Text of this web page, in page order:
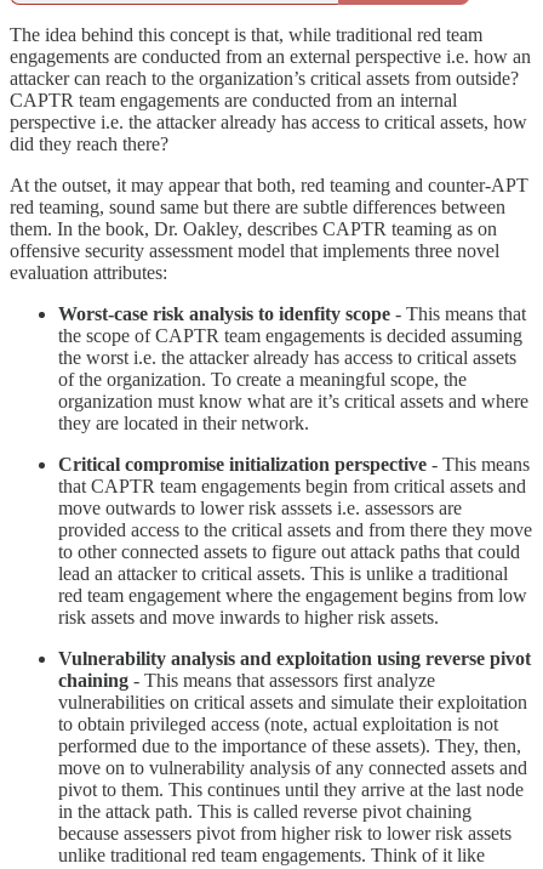
The idea behind this concept is that, while traditional red team
engagements are conducted from an external perspective i.e. how an
attacker can reach to the organization’s critical assets from outside?
CAPTR team engagements are conducted from an internal
perspective i.e. the attacker already has access to critical assets, how
did they reach there?
At the outset, it may appear that both, red teaming and counter-APT
red teaming, sound same but there are subtle differences between
them. In the book, Dr. Oakley, describes CAPTR teaming as on
offensive security assessment model that implements three novel
evaluation attributes:
Worst-case risk analysis to idenfity scope - This means that
the scope of CAPTR team engagements is decided assuming
the worst i.e. the attacker already has access to critical assets
of the organization. To create a meaningful scope, the
organization must know what are it’s critical assets and where
they are located in their network.
Critical compromise initialization perspective - This means
that CAPTR team engagements begin from critical assets and
move outwards to lower risk asssets i.e. assessors are
provided access to the critical assets and from there they move
to other connected assets to figure out attack paths that could
lead an attacker to critical assets. This is unlike a traditional
red team engagement where the engagement begins from low
risk assets and move inwards to higher risk assets.
Vulnerability analysis and exploitation using reverse pivot
chaining - This means that assessors first analyze
vulnerabilities on critical assets and simulate their exploitation
to obtain privileged access (note, actual exploitation is not
performed due to the importance of these assets). They, then,
move on to vulnerability analysis of any connected assets and
pivot to them. This continues until they arrive at the last node
in the attack path. This is called reverse pivot chaining
because assessers pivot from higher risk to lower risk assets
unlike traditional red team engagements. Think of it like